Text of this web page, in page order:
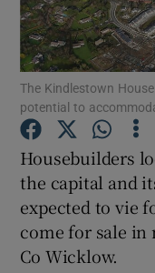
The Kindlestown
potential to
Housebuilders
the capital and
expected to vie
come for sale
Co Wicklow.